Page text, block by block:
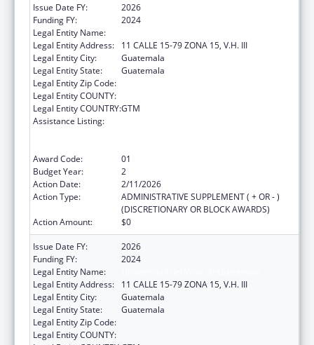
Issue Date FY:
2026
Funding FY:
2024
Legal Entity Name:
Legal Entity Address:
11 CALLE 15-79 ZONA 15, V.H. III
Legal Entity City:
Guatemala
Legal Entity State:
Guatemala
Legal Entity Zip Code:
Legal Entity COUNTY:
Legal Entity COUNTRY:GTM
Assistance Listing:
Award Code:
01
Budget Year:
2
Action Date:
2/11/2026
Action Type:
ADMINISTRATIVE SUPPLEMENT ( + OR - )
(DISCRETIONARY OR BLOCK AWARDS)
Action Amount:
$0
Issue Date FY:
2026
Funding FY:
2024
Legal Entity Name:
Legal Entity Address:
11 CALLE 15-79 ZONA 15, V.H. III
Legal Entity City:
Guatemala
Legal Entity State:
Guatemala
Legal Entity Zip Code:
Legal Entity COUNTY: